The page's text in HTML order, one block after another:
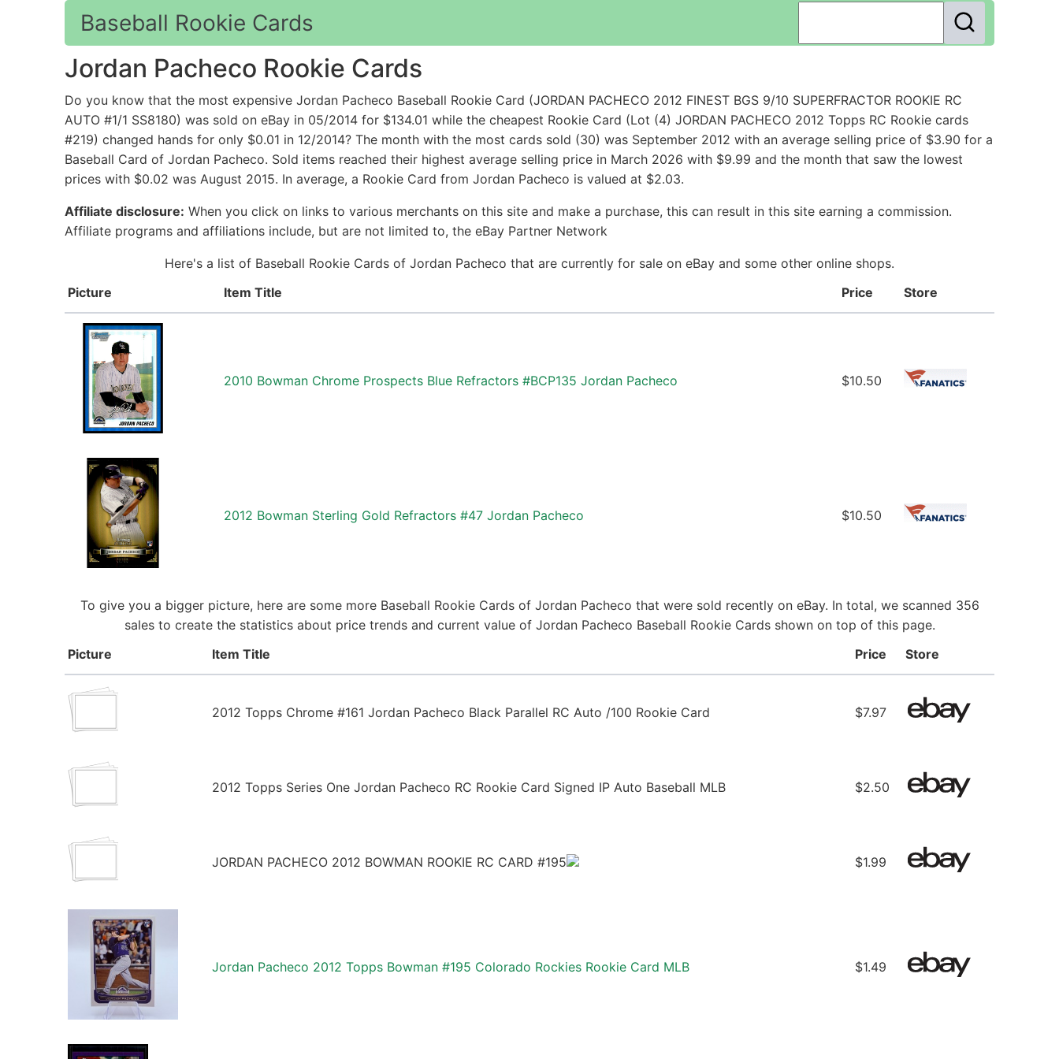
Baseball Rookie Cards
Jordan Pacheco Rookie Cards
Do you know that the most expensive Jordan Pacheco Baseball Rookie Card (JORDAN PACHECO 2012 FINEST BGS 9/10 SUPERFRACTOR ROOKIE RC
AUTO #1/1 SS8180) was sold on eBay in 05/2014 for $134.01 while the cheapest Rookie Card (Lot (4) JORDAN PACHECO 2012 Topps RC Rookie cards
#219) changed hands for only $0.01 in 12/2014? The month with the most cards sold (30) was September 2012 with an average selling price of $3.90 for a
Baseball Card of Jordan Pacheco. Sold items reached their highest average selling price in March 2026 with $9.99 and the month that saw the lowest
prices with $0.02 was August 2015. In average, a Rookie Card from Jordan Pacheco is valued at $2.03.
Affiliate disclosure: When you click on links to various merchants on this site and make a purchase, this can result in this site earning a commission.
Affiliate programs and affiliations include, but are not limited to, the eBay Partner Network
Here's a list of Baseball Rookie Cards of Jordan Pacheco that are currently for sale on eBay and some other online shops.
Picture
Item Title Price Store
2010 Bowman Chrome Prospects Blue Refractors #BCP135 Jordan Pacheco $10.50
2012 Bowman Sterling Gold Refractors #47 Jordan Pacheco $10.50
To give you a bigger picture, here are some more Baseball Rookie Cards of Jordan Pacheco that were sold recently on eBay. In total, we scanned 356
sales to create the statistics about price trends and current value of Jordan Pacheco Baseball Rookie Cards shown on top of this page.
Picture
Item Title Price Store
2012 Topps Chrome #161 Jordan Pacheco Black Parallel RC Auto /100 Rookie Card $7.97
2012 Topps Series One Jordan Pacheco RC Rookie Card Signed IP Auto Baseball MLB $2.50
JORDAN PACHECO 2012 BOWMAN ROOKIE RC CARD #195 $1.99
Jordan Pacheco 2012 Topps Bowman #195 Colorado Rockies Rookie Card MLB $1.49